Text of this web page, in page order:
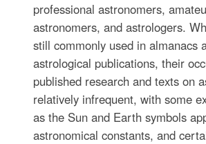
professional astronomers,
astronomers, and astrologers.
still commonly used in almanacs
astrological publications, their
published research and texts on
relatively infrequent, with some
as the Sun and Earth symbols
astronomical constants, and